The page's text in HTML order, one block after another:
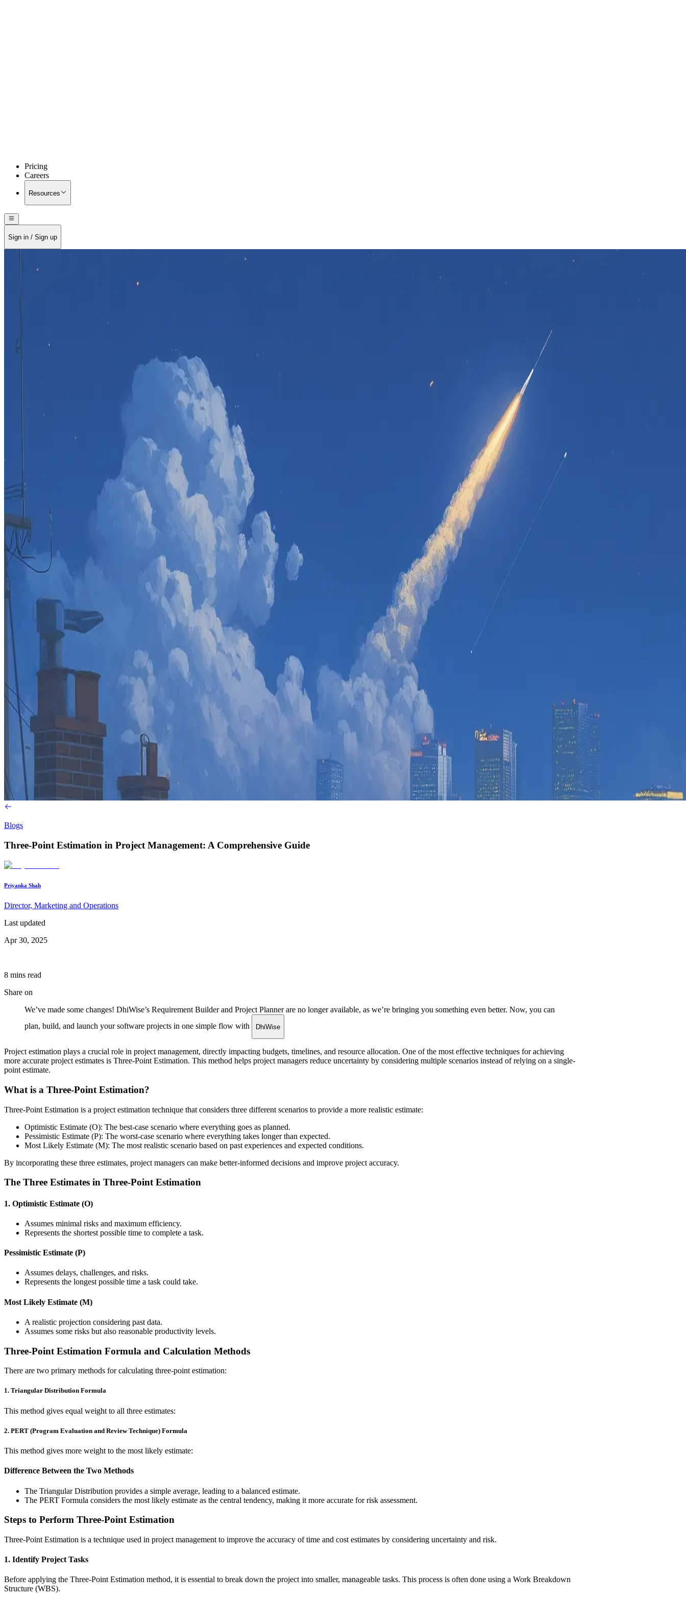
Pricing
Careers
Resources
Sign in / Sign up
Blogs
Three-Point Estimation in Project Management: A Comprehensive Guide
Priyanka Shah
Director, Marketing and Operations
Last updated
Apr 30, 2025
8 mins read
Share on
We’ve made some changes! DhiWise’s Requirement Builder and Project Planner are no longer available, as we’re bringing you something even better. Now, you can
plan, build, and launch your software projects in one simple flow with
DhiWise
Project estimation plays a crucial role in project management, directly impacting budgets, timelines, and resource allocation. One of the most effective techniques for achieving
more accurate project estimates is Three-Point Estimation. This method helps project managers reduce uncertainty by considering multiple scenarios instead of relying on a single-
point estimate.
What is a Three-Point Estimation?
Three-Point Estimation is a project estimation technique that considers three different scenarios to provide a more realistic estimate:
Optimistic Estimate (O): The best-case scenario where everything goes as planned.
Pessimistic Estimate (P): The worst-case scenario where everything takes longer than expected.
Most Likely Estimate (M): The most realistic scenario based on past experiences and expected conditions.
By incorporating these three estimates, project managers can make better-informed decisions and improve project accuracy.
The Three Estimates in Three-Point Estimation
1. Optimistic Estimate (O)
Assumes minimal risks and maximum efficiency.
Represents the shortest possible time to complete a task.
Pessimistic Estimate (P)
Assumes delays, challenges, and risks.
Represents the longest possible time a task could take.
Most Likely Estimate (M)
A realistic projection considering past data.
Assumes some risks but also reasonable productivity levels.
Three-Point Estimation Formula and Calculation Methods
There are two primary methods for calculating three-point estimation:
1. Triangular Distribution Formula
This method gives equal weight to all three estimates:
2. PERT (Program Evaluation and Review Technique) Formula
This method gives more weight to the most likely estimate:
Difference Between the Two Methods
The Triangular Distribution provides a simple average, leading to a balanced estimate.
The PERT Formula considers the most likely estimate as the central tendency, making it more accurate for risk assessment.
Steps to Perform Three-Point Estimation
Three-Point Estimation is a technique used in project management to improve the accuracy of time and cost estimates by considering uncertainty and risk.
1. Identify Project Tasks
Before applying the Three-Point Estimation method, it is essential to break down the project into smaller, manageable tasks. This process is often done using a Work Breakdown
Structure (WBS).